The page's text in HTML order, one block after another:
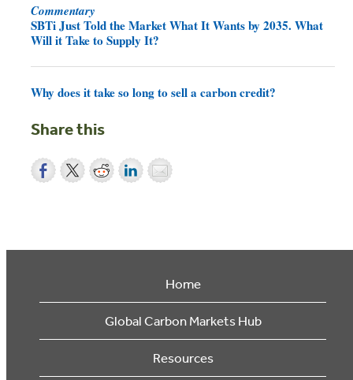
Commentary
SBTi Just Told the Market What It Wants by 2035. What
Will it Take to Supply It?
Why does it take so long to sell a carbon credit?
Share this
Home
Global Carbon Markets Hub
Resources